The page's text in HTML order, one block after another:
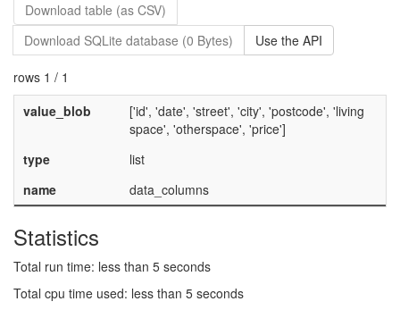
Download table (as CSV)
Download SQLite database (0 Bytes)
Use the API
rows 1 / 1
value_blob
['id', 'date', 'street', 'city', 'postcode', 'living
space', 'otherspace', 'price']
type
list
name
data_columns
Statistics
Total run time: less than 5 seconds
Total cpu time used: less than 5 seconds